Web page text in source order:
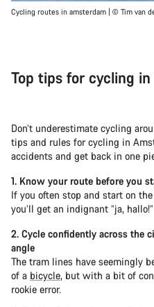
Cycling routes in amsterdam | © Tim van
Top tips for cycling
Don’t underestimate cycling
tips and rules for cycling in
accidents and get back in one
1. Know your route before you
If you often stop and start on
you’ll get an indignant “ja,
2. Cycle confidently across the
angle
The tram lines have seemingly
of a bicycle, but with a bit of
rookie error.